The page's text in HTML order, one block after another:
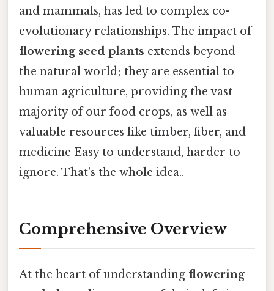
and mammals, has led to complex co-
evolutionary relationships. The impact of
flowering seed plants extends beyond
the natural world; they are essential to
human agriculture, providing the vast
majority of our food crops, as well as
valuable resources like timber, fiber, and
medicine Easy to understand, harder to
ignore. That's the whole idea..
Comprehensive Overview
At the heart of understanding flowering